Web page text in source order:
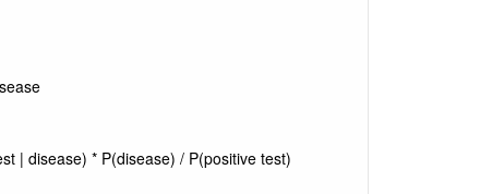
| disease) * P(disease) / P(positive test)